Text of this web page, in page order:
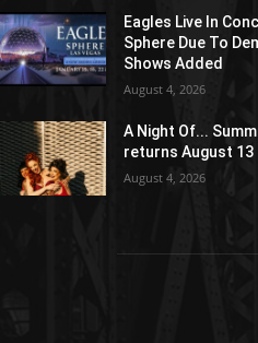
Eagles Live In
Sphere Due To
Shows Added
August 4, 2026
A Night Of...
returns August 13
August 4, 2026